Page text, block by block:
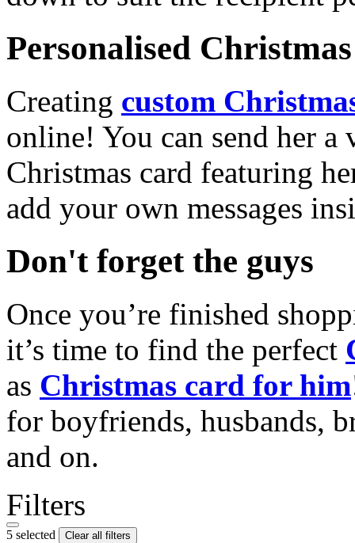
Personalised
Creating custom
online! You can send her a
Christmas card featuring
add your own messages
Don't forget the guys
Once you’re finished
it’s time to find the perfect
as Christmas card for him
for boyfriends, husbands,
and on.
Filters
5 selected Clear all filters